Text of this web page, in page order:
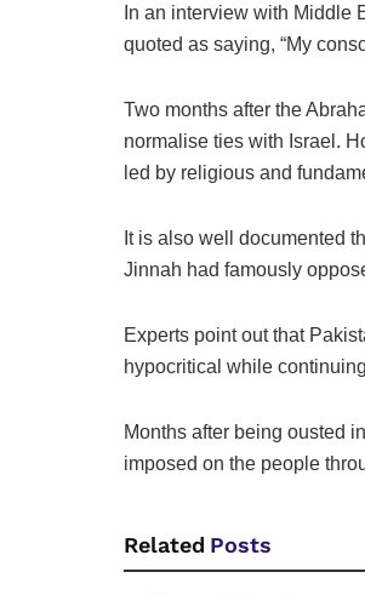
In an interview with Middle
quoted as saying, “My
Two months after the
normalise ties with Israel.
led by religious and
It is also well documented
Jinnah had famously
Experts point out that
hypocritical while
Months after being ousted
imposed on the people
Related Posts